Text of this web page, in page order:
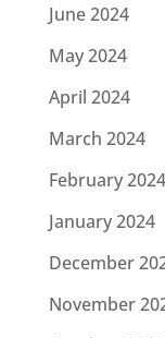
June 2024
May 2024
April 2024
March 2024
February 2024
January 2024
December
November